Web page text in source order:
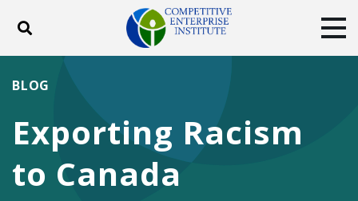
Toggle search
DONATE
Facebook
Twitter
Exporting Racism
to Canada
BLOG